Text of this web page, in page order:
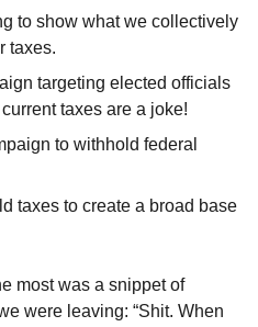
to show what we collectively
taxes.
targeting elected officials
taxes are a joke!
to withhold federal
taxes to create a broad base
most was a snippet of
were leaving: “Shit. When